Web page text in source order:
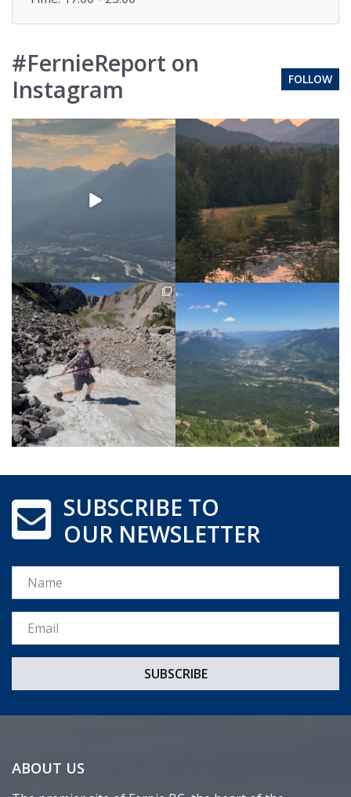
#FernieReport on
Instagram
FOLLOW
SUBSCRIBE TO
OUR NEWSLETTER
Name
Email *
ABOUT US